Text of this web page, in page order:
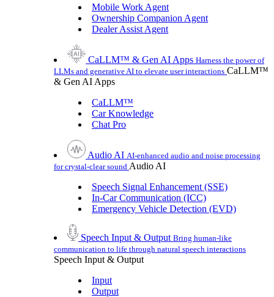
Mobile Work Agent
Ownership Companion Agent
Dealer Assist Agent
CaLLM™ & Gen AI Apps Harness the power of
LLMs and generative AI to elevate user interactions CaLLM™
& Gen AI Apps
CaLLM™
Car Knowledge
Chat Pro
Audio AI AI-enhanced audio and noise processing
for crystal-clear sound Audio AI
Speech Signal Enhancement (SSE)
In-Car Communication (ICC)
Emergency Vehicle Detection (EVD)
Speech Input & Output Bring human-like
communication to life through natural speech interactions
Speech Input & Output
Input
Output